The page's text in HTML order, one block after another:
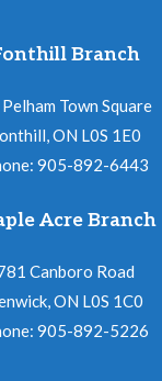
Branch
Town Square
ON L0S 1E0
905-892-6443
Acre Branch
Canboro Road
ON L0S 1C0
905-892-5226